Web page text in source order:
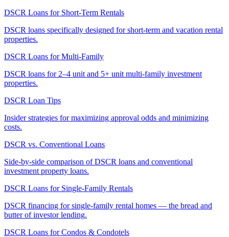
DSCR Loans for Short-Term Rentals
DSCR loans specifically designed for short-term and vacation rental
properties.
DSCR Loans for Multi-Family
DSCR loans for 2–4 unit and 5+ unit multi-family investment
properties.
DSCR Loan Tips
Insider strategies for maximizing approval odds and minimizing
costs.
DSCR vs. Conventional Loans
Side-by-side comparison of DSCR loans and conventional
investment property loans.
DSCR Loans for Single-Family Rentals
DSCR financing for single-family rental homes — the bread and
butter of investor lending.
DSCR Loans for Condos & Condotels